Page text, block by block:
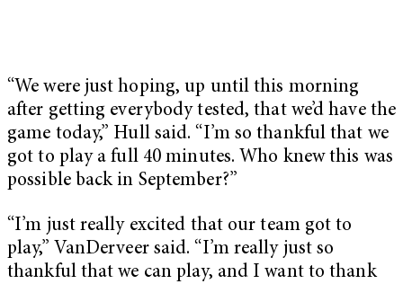
“We were just hoping, up until this morning
after getting everybody tested, that we’d have the
game today,” Hull said. “I’m so thankful that we
got to play a full 40 minutes. Who knew this was
possible back in September?”
“I’m just really excited that our team got to
play,” VanDerveer said. “I’m really just so
thankful that we can play, and I want to thank